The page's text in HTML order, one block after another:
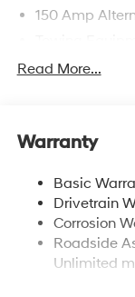
150 Amp
4861# Gvwr
Electric
Single
Permanent
Strut Front
Multi-Link
Read More...
Warranty
Basic
Drivetrain
Corrosion
Roadside
Unlimited